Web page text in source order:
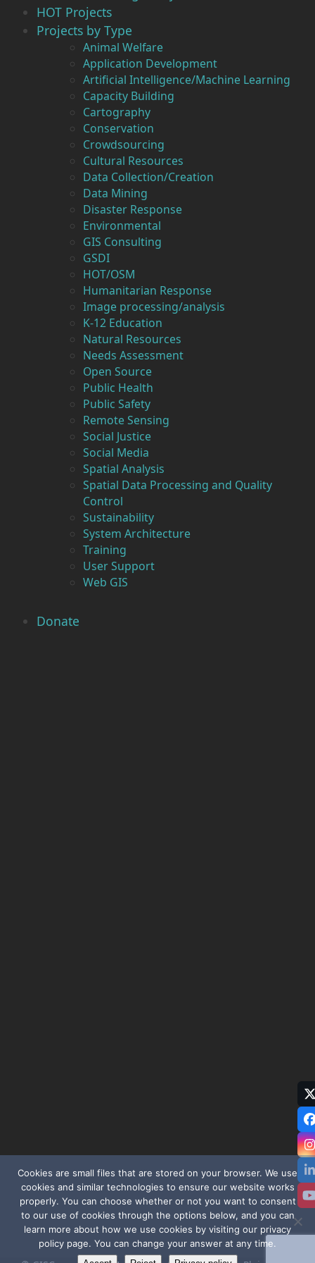
HOT Projects
Projects by Type
Animal Welfare
Application Development
Artificial Intelligence/Machine Learning
Capacity Building
Cartography
Conservation
Crowdsourcing
Cultural Resources
Data Collection/Creation
Data Mining
Disaster Response
Environmental
GIS Consulting
GSDI
HOT/OSM
Humanitarian Response
Image processing/analysis
K-12 Education
Natural Resources
Needs Assessment
Open Source
Public Health
Public Safety
Remote Sensing
Social Justice
Social Media
Spatial Analysis
Spatial Data Processing and Quality
Control
Sustainability
System Architecture
Training
User Support
Web GIS
Donate
Cookies are small files that are stored on your browser. We use
cookies and similar technologies to ensure our website works
properly. You can choose whether or not you want to consent
to our use of cookies through the options below, and you can
learn more about how we use cookies by visiting our privacy
policy page. You can change your answer at any time.